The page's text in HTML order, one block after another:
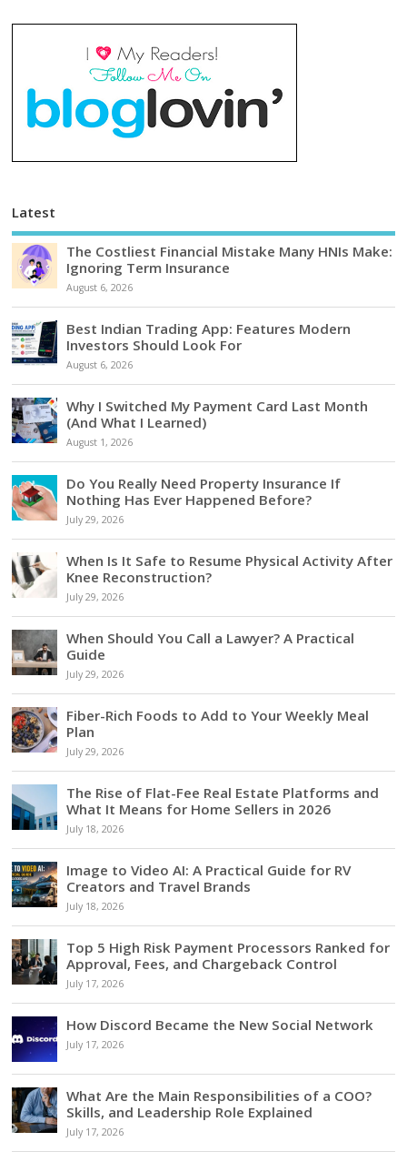
Latest
The Costliest Financial Mistake Many HNIs Make:
Ignoring Term Insurance
August 6, 2026
Best Indian Trading App: Features Modern
Investors Should Look For
August 6, 2026
Why I Switched My Payment Card Last Month
(And What I Learned)
August 1, 2026
Do You Really Need Property Insurance If
Nothing Has Ever Happened Before?
July 29, 2026
When Is It Safe to Resume Physical Activity After
Knee Reconstruction?
July 29, 2026
When Should You Call a Lawyer? A Practical
Guide
July 29, 2026
Fiber-Rich Foods to Add to Your Weekly Meal
Plan
July 29, 2026
The Rise of Flat-Fee Real Estate Platforms and
What It Means for Home Sellers in 2026
July 18, 2026
Image to Video AI: A Practical Guide for RV
Creators and Travel Brands
July 18, 2026
Top 5 High Risk Payment Processors Ranked for
Approval, Fees, and Chargeback Control
July 17, 2026
How Discord Became the New Social Network
July 17, 2026
What Are the Main Responsibilities of a COO?
Skills, and Leadership Role Explained
July 17, 2026